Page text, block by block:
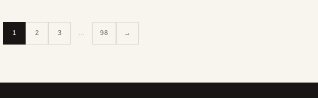
1 2 3 98 →